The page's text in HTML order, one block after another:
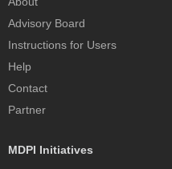
Advisory Board
Instructions for Users
Help
Contact
Partner
MDPI Initiatives